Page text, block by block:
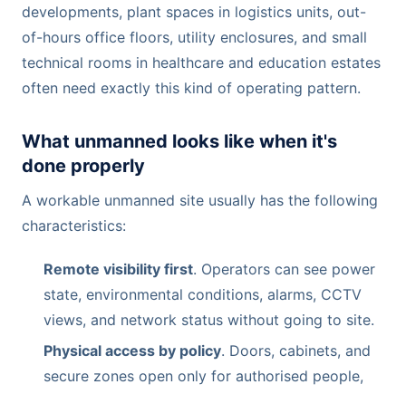
developments, plant spaces in logistics units, out-
of-hours office floors, utility enclosures, and small
technical rooms in healthcare and education estates
often need exactly this kind of operating pattern.
What unmanned looks like when it's
done properly
A workable unmanned site usually has the following
characteristics:
Remote visibility first. Operators can see power
state, environmental conditions, alarms, CCTV
views, and network status without going to site.
Physical access by policy. Doors, cabinets, and
secure zones open only for authorised people,